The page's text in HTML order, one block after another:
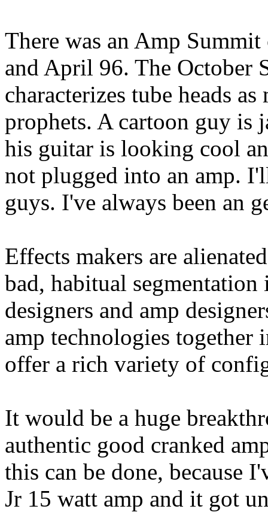
There was an Amp
and April 96. The October
characterizes tube heads
prophets. A cartoon guy is
his guitar is looking cool
not plugged into an amp.
guys. I've always been an
Effects makers are
bad, habitual
designers and amp
amp technologies together
offer a rich variety of
It would be a huge
authentic good cranked
this can be done, because
Jr 15 watt amp and it got